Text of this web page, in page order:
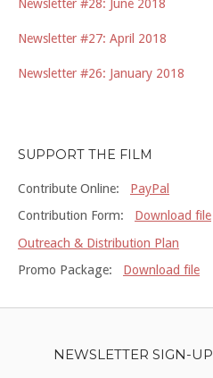
Newsletter #28: June 2018
Newsletter #27: April 2018
Newsletter #26: January 2018
SUPPORT THE FILM
Contribute Online: PayPal
Contribution Form: Download file
Outreach & Distribution Plan
Promo Package: Download file
NEWSLETTER SIGN-UP